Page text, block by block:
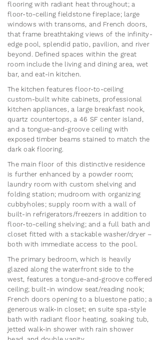
flooring with radiant heat throughout; a
floor-to-ceiling fieldstone fireplace; large
windows with transoms, and French doors,
that frame breathtaking views of the infinity-
edge pool, splendid patio, pavilion, and river
beyond. Defined spaces within the great
room include the living and dining area, wet
bar, and eat-in kitchen.​
The kitchen features floor-to-ceiling
custom-built white cabinets, professional
kitchen appliances, a large breakfast nook,
quartz countertops, a 46 SF center island,
and a tongue-and-groove ceiling with
exposed timber beams stained to match the
dark oak flooring.
The main floor of this distinctive residence
is further enhanced by a powder room;
laundry room with custom shelving and
folding station; mudroom with organizing
cubbyholes; supply room with a wall of
built-in refrigerators/freezers in addition to
floor-to-ceiling shelving; and a full bath and
closet fitted with a stackable washer/dryer –
both with immediate access to the pool.
The primary bedroom, which is heavily
glazed along the waterfront side to the
west, features a tongue-and-groove coffered
ceiling; built-in window seat/reading nook;
French doors opening to a bluestone patio; a
generous walk-in closet; en suite spa-style
bath with radiant floor heating, soaking tub,
jetted walk-in shower with rain shower